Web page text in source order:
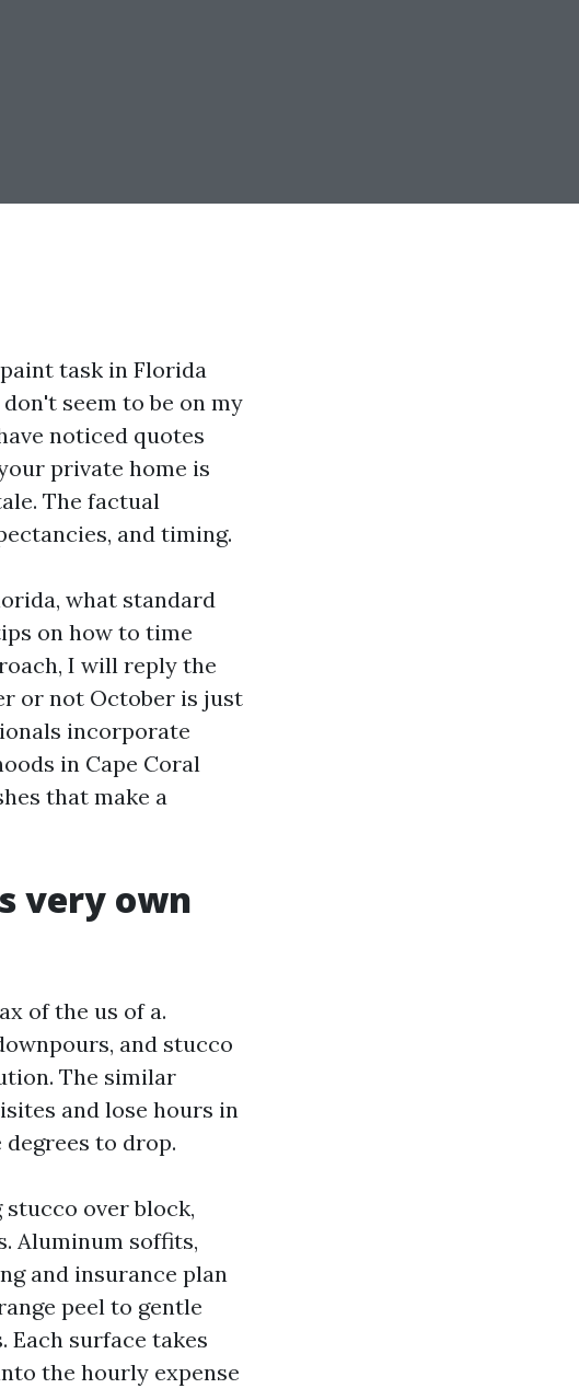
task in Florida
seem to be on my
noticed quotes
private home is
The factual
and timing.
what standard
on how to time
I will reply the
or not October is just
incorporate
in Cape Coral
that make a
very own
of the us of a.
and stucco
The similar
and lose hours in
to drop.
over block,
Aluminum soffits,
and insurance plan
peel to gentle
Each surface takes
the hourly expense